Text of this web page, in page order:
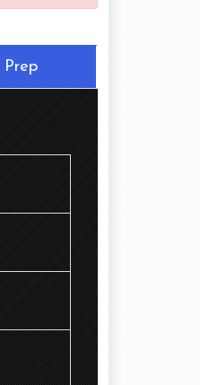
Prep